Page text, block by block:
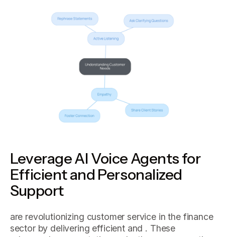
Leverage AI Voice Agents for
Efficient and Personalized
Support
are revolutionizing customer service in the finance
sector by delivering efficient and . These